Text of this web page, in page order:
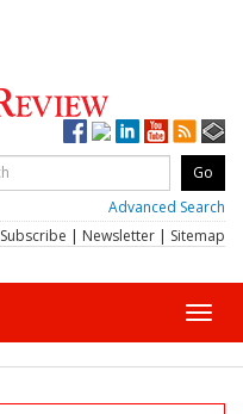
Advanced Search
Subscribe | Newsletter | Sitemap